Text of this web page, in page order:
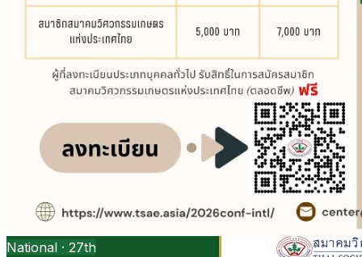
National · 27th